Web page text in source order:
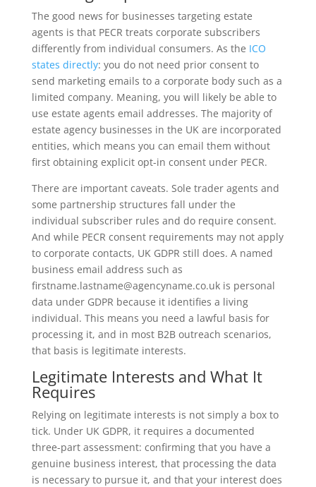
The good news for businesses targeting estate
agents is that PECR treats corporate subscribers
differently from individual consumers. As the ICO
states directly: you do not need prior consent to
send marketing emails to a corporate body such as a
limited company. Meaning, you will likely be able to
use estate agents email addresses. The majority of
estate agency businesses in the UK are incorporated
entities, which means you can email them without
first obtaining explicit opt-in consent under PECR.
There are important caveats. Sole trader agents and
some partnership structures fall under the
individual subscriber rules and do require consent.
And while PECR consent requirements may not apply
to corporate contacts, UK GDPR still does. A named
business email address such as
firstname.lastname@agencyname.co.uk is personal
data under GDPR because it identifies a living
individual. This means you need a lawful basis for
processing it, and in most B2B outreach scenarios,
that basis is legitimate interests.
Legitimate Interests and What It
Requires
Relying on legitimate interests is not simply a box to
tick. Under UK GDPR, it requires a documented
three-part assessment: confirming that you have a
genuine business interest, that processing the data
is necessary to pursue it, and that your interest does